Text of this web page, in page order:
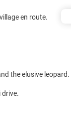
en route.
the elusive leopard.
drive.